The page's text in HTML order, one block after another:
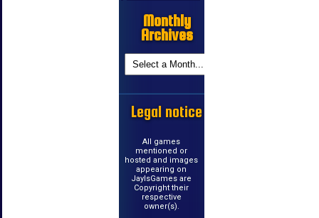
Monthly
Archives
Legal notice
All games
mentioned or
hosted and images
appearing on
JayIsGames are
Copyright their
respective
owner(s).